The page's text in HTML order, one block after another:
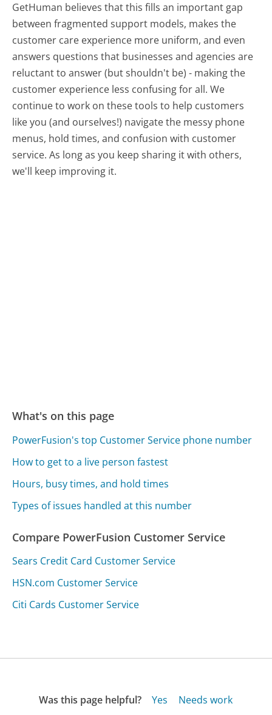
GetHuman believes that this fills an important gap
between fragmented support models, makes the
customer care experience more uniform, and even
answers questions that businesses and agencies are
reluctant to answer (but shouldn't be) - making the
customer experience less confusing for all.We
continue to work on these tools to help customers
like you (and ourselves!) navigate the messy phone
menus, hold times, and confusion with customer
service. As long as you keep sharing it with others,
we'll keep improving it.
What's on this page
PowerFusion's top Customer Service phone number
How to get to a live person fastest
Hours, busy times, and hold times
Types of issues handled at this number
Compare PowerFusion Customer Service
Sears Credit Card Customer Service
HSN.com Customer Service
Citi Cards Customer Service
Was this page helpful? Yes
Needs work